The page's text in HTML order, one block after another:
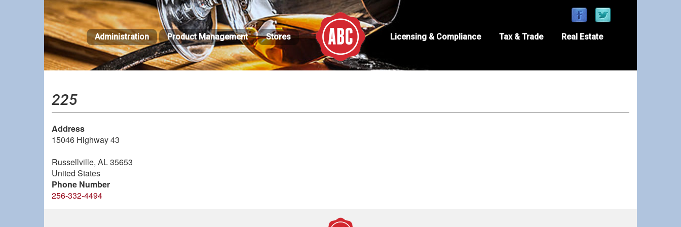
Administration Product Management Stores Licensing & Compliance Tax & Trade Real Estate
225
Address
15046 Highway 43
Russellville, AL35653
United States
Phone Number
256-332-4494